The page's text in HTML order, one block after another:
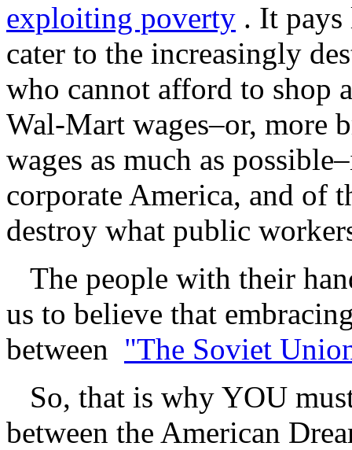
exploiting poverty . It pays
cater to the increasingly
who cannot afford to shop
Wal-Mart wages–or, more
wages as much as
corporate America, and of
destroy what public
The people with their
us to believe that
between "The Soviet
So, that is why YOU
between the American